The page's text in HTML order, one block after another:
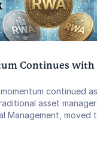
Continues with
momentum continued
asset
Management, moved